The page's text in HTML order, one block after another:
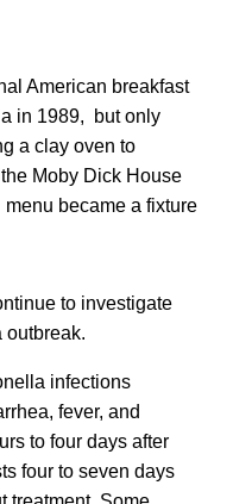
American breakfast
in 1989, but only
a clay oven to
Moby Dick House
became a fixture
to investigate
outbreak.
infections
fever, and
to four days after
four to seven days